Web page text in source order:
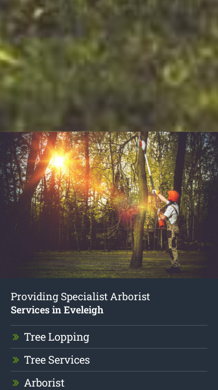
Providing Specialist Arborist
Services in Eveleigh
Tree Lopping
Tree Services
Arborist